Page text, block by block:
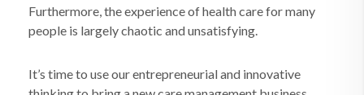
Furthermore, the experience of health care for many
people is largely chaotic and unsatisfying.
It’s time to use our entrepreneurial and innovative